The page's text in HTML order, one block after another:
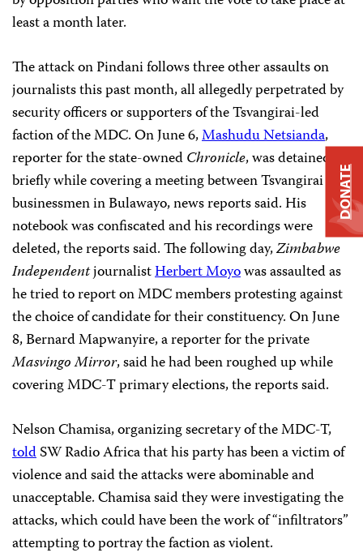
least a month later.
The attack on Pindani follows three other assaults on
journalists this past month, all allegedly perpetrated by
security officers or supporters of the Tsvangirai-led
faction of the MDC. On June 6,Mashudu Netsianda,
reporter for the state-ownedChronicle, was detained
briefly while covering a meeting between Tsvangirai and
businessmen in Bulawayo, news reports said. His
notebook was confiscated and his recordings were
deleted, the reports said. The following day,Zimbabwe
IndependentjournalistHerbert Moyowas assaulted as
he tried to report on MDC members protesting against
the choice of candidate for their constituency. On June
8, Bernard Mapwanyire, a reporter for the private
Masvingo Mirror, said he had been roughed up while
covering MDC-T primary elections, the reports said.
Nelson Chamisa, organizing secretary of the MDC-T,
toldSW Radio Africa that his party has been a victim of
violence and said the attacks were abominable and
unacceptable. Chamisa said they were investigating the
attacks, which could have been the work of “infiltrators”
attempting to portray the faction as violent.
DONATE